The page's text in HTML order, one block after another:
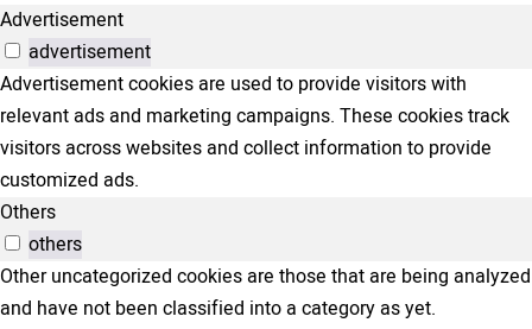
Advertisement
advertisement
Advertisement cookies are used to provide visitors with
relevant ads and marketing campaigns. These cookies track
visitors across websites and collect information to provide
customized ads.
Others
others
Other uncategorized cookies are those that are being analyzed
and have not been classified into a category as yet.